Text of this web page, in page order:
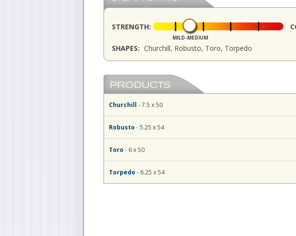
STRENGTH:
MILD-MEDIUM
SHAPES: Churchill, Robusto, Toro, Torpedo
Churchill - 7.5 x 50
Robusto - 5.25 x 54
Toro - 6 x 50
Torpedo - 6.25 x 54